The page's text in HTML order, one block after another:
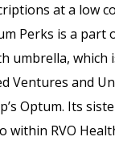
at a low
Perks is a part
umbrella, which
Ventures and
Optum. Its
within RVO